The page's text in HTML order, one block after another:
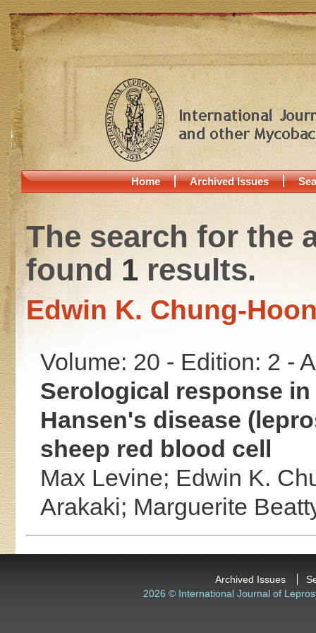
Home Archived Issues
The search for the
found 1results.
Edwin K. Chung-
Volume: 20 - Edition: 2 -
Serological response
Hansen's disease
sheep red blood cell
Max Levine; Edwin K.
Arakaki; Marguerite
Archived Issues
2026 © International Journal of